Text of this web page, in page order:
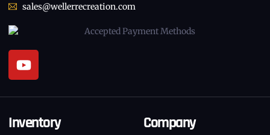
sales@wellerrecreation.com
Inventory Company